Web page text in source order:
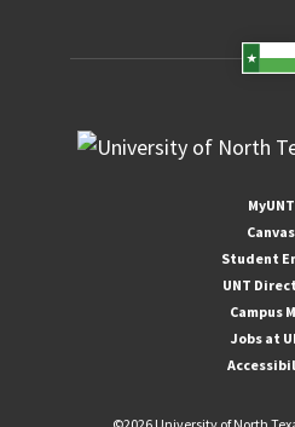
MyUNT
Canvas
Student
UNT
Campus
Jobs at